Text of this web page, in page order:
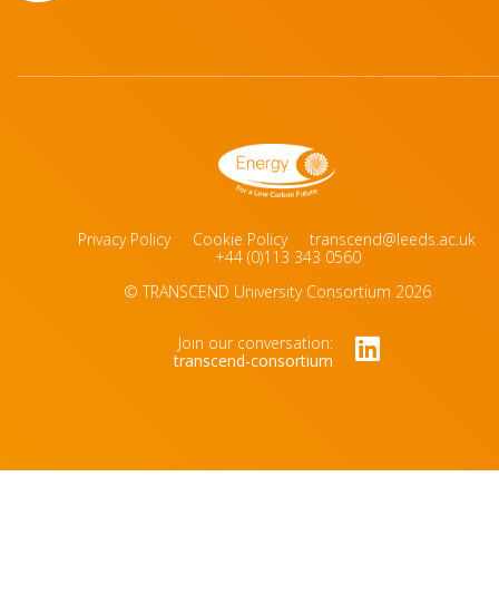
Privacy Policy Cookie Policy
transcend@leeds.ac.uk
+44 (0)113 343 0560
© TRANSCEND University Consortium 2026
Join our conversation:
transcend-consortium